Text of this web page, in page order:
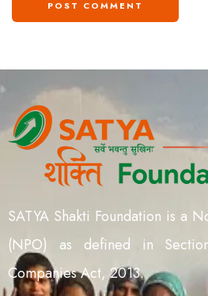
SATYA Shakti Foundation is a
(NPO) as defined in
Companies Act, 2013.